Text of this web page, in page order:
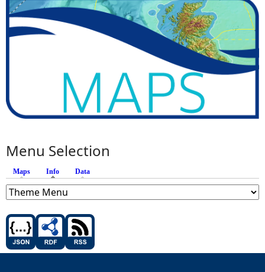
Menu Selection
Maps Info (active tab)
Data